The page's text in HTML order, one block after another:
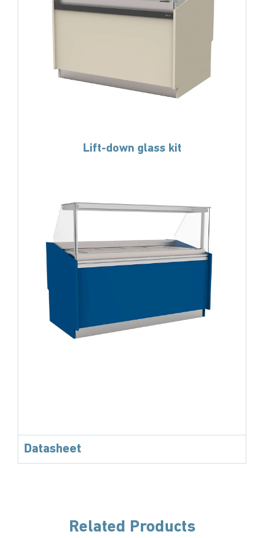
Lift-down glass kit
Datasheet
Related Products